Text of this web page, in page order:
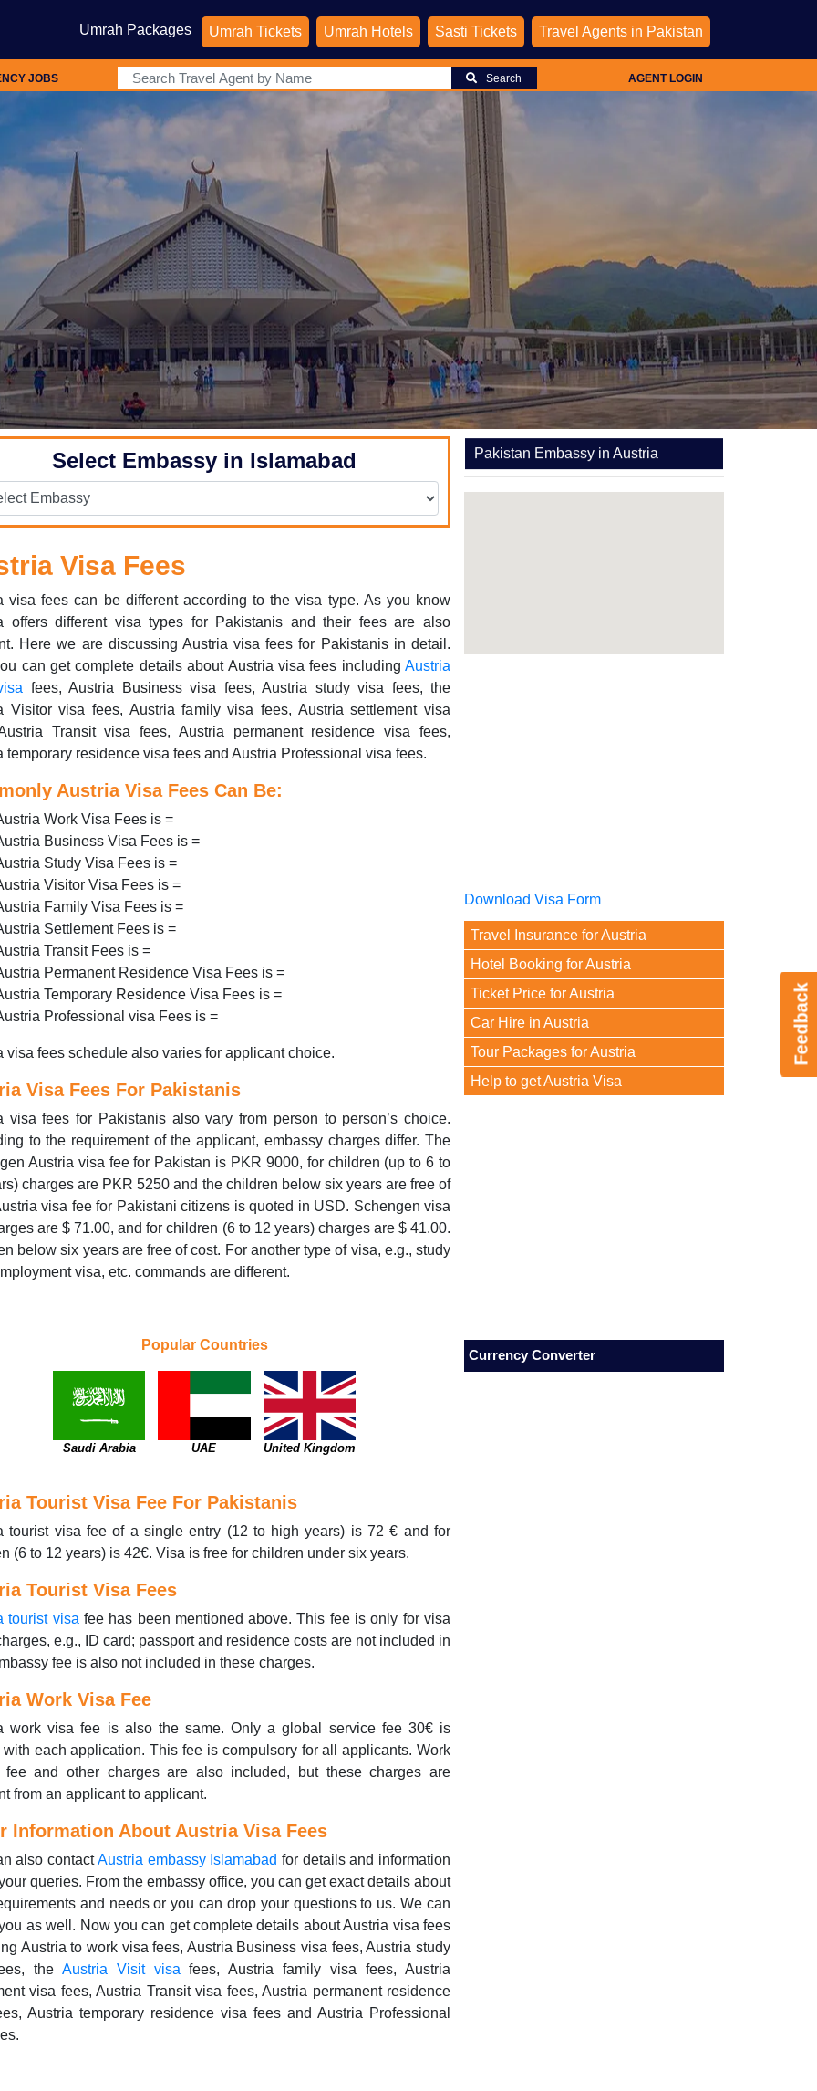
Feedback
Umrah Packages Umrah Tickets Umrah Hotels Sasti Tickets Travel Agents in Pakistan
JOBS Search AGENT LOGIN
Select Embassy in Islamabad
Visa Fees
visa fees can be different according to the visa type. As you know
offers different visa types for Pakistanis and their fees are also
Here we are discussing Austria visa fees for Pakistanis in detail.
can get complete details about Austria visa fees including Austria
fees, Austria Business visa fees, Austria study visa fees, the
Visitor visa fees, Austria family visa fees, Austria settlement visa
Transit visa fees, Austria permanent residence visa fees,
temporary residence visa fees and Austria Professional visa fees.
Austria Visa Fees Can Be:
Work Visa Fees is =
Business Visa Fees is =
Study Visa Fees is =
Visitor Visa Fees is =
Family Visa Fees is =
Settlement Fees is =
Transit Fees is =
Permanent Residence Visa Fees is =
Temporary Residence Visa Fees is =
Professional visa Fees is =
visa fees schedule also varies for applicant choice.
Visa Fees For Pakistanis
visa fees for Pakistanis also vary from person to person’s choice.
to the requirement of the applicant, embassy charges differ. The
Austria visa fee for Pakistan is PKR 9000, for children (up to 6 to
charges are PKR 5250 and the children below six years are free of
visa fee for Pakistani citizens is quoted in USD. Schengen visa
are $ 71.00, and for children (6 to 12 years) charges are $ 41.00.
below six years are free of cost. For another type of visa, e.g., study
visa, etc. commands are different.
Popular Countries
Saudi Arabia UAE United Kingdom
Tourist Visa Fee For Pakistanis
tourist visa fee of a single entry (12 to high years) is 72 € and for
(6 to 12 years) is 42€. Visa is free for children under six years.
Tourist Visa Fees
tourist visa fee has been mentioned above. This fee is only for visa
e.g., ID card; passport and residence costs are not included in
fee is also not included in these charges.
Work Visa Fee
work visa fee is also the same. Only a global service fee 30€ is
with each application. This fee is compulsory for all applicants. Work
fee and other charges are also included, but these charges are
from an applicant to applicant.
Information About Austria Visa Fees
also contactAustria embassy Islamabad for details and information
queries. From the embassy office, you can get exact details about
and needs or you can drop your questions to us. We can
as well. Now you can get complete details about Austria visa fees
Austria to work visa fees, Austria Business visa fees, Austria study
the Austria Visit visa fees, Austria family visa fees, Austria
visa fees, Austria Transit visa fees, Austria permanent residence
Austria temporary residence visa fees and Austria Professional
Pakistan Embassy in Austria
Download Visa Form
Travel Insurance for Austria
Hotel Booking for Austria
Ticket Price for Austria
Car Hire in Austria
Tour Packages for Austria
Help to get Austria Visa
Currency Converter